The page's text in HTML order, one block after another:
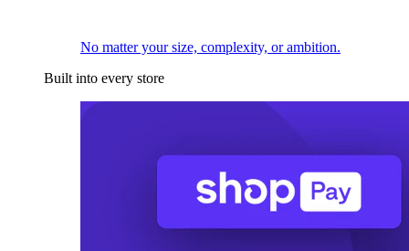
No matter your size, complexity, or ambition.
Built into every store